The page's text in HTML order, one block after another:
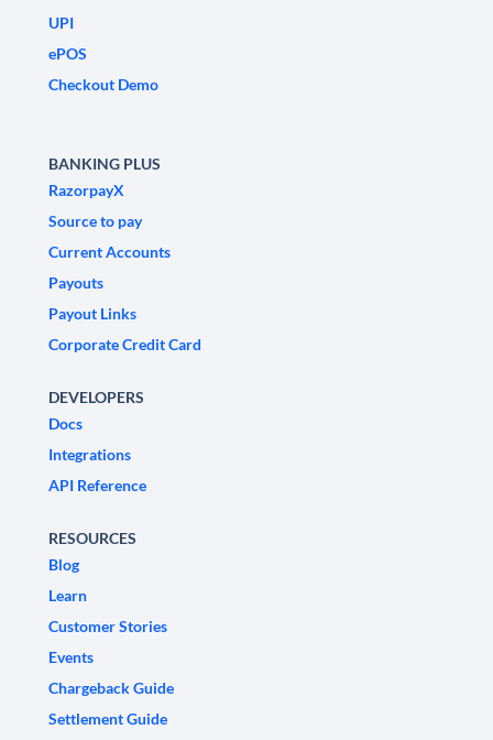
UPI
ePOS
Checkout Demo
BANKING PLUS
RazorpayX
Source to pay
Current Accounts
Payouts
Payout Links
Corporate Credit Card
DEVELOPERS
Docs
Integrations
API Reference
RESOURCES
Blog
Learn
Customer Stories
Events
Chargeback Guide
Settlement Guide